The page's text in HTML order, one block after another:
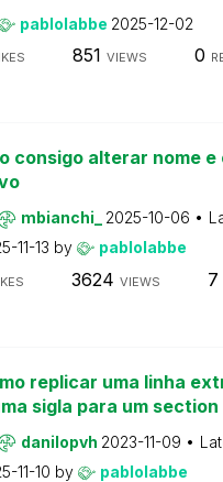
pablolabbe 2025-12-02
851 VIEWS 0
consigo alterar nome e
mbianchi_ 2025-10-06
11-13 by pablolabbe
3624 VIEWS 7
replicar uma linha
sigla para um
danilopvh 2023-11-09
11-10 by pablolabbe